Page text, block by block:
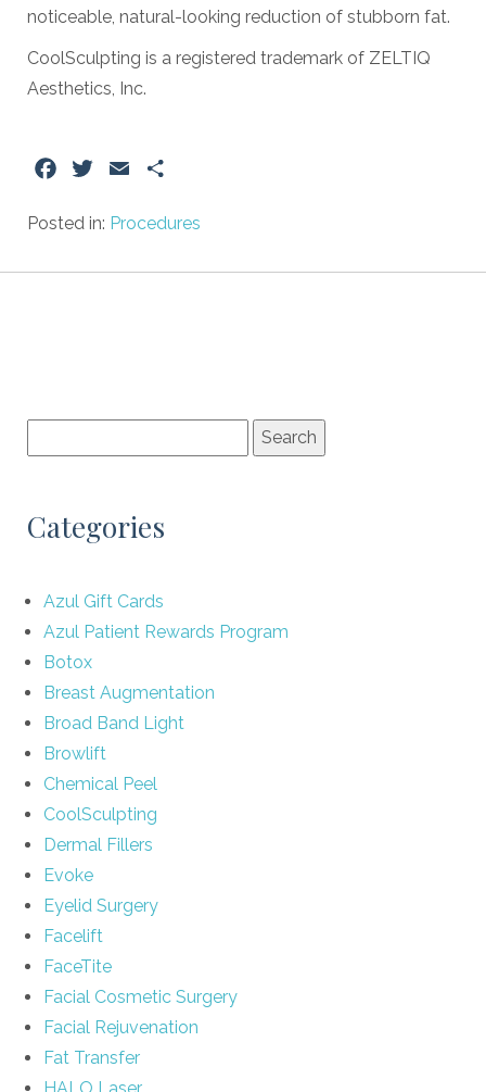
noticeable, natural-looking reduction of stubborn fat.
CoolSculpting is a registered trademark of ZELTIQ
Aesthetics, Inc.
FacebookTwitterEmail
Posted in: Procedures
Categories
Azul Gift Cards
Azul Patient Rewards Program
Botox
Breast Augmentation
Broad Band Light
Browlift
Chemical Peel
CoolSculpting
Dermal Fillers
Evoke
Eyelid Surgery
Facelift
FaceTite
Facial Cosmetic Surgery
Facial Rejuvenation
Fat Transfer